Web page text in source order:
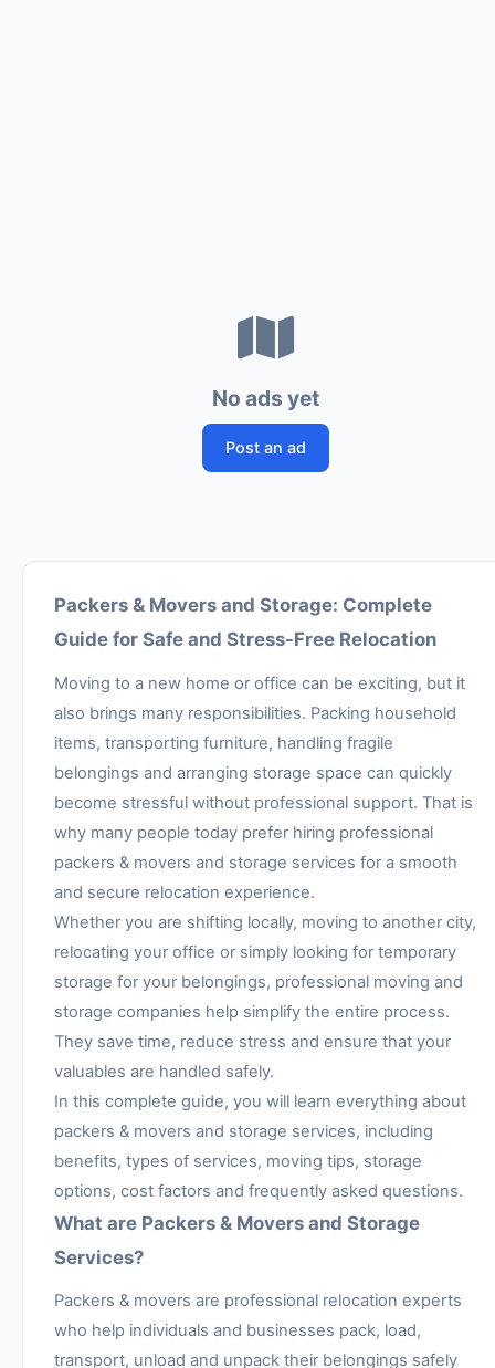
No ads yet
Post an ad
Packers & Movers and Storage: Complete
Guide for Safe and Stress-Free Relocation
Moving to a new home or office can be exciting, but it
also brings many responsibilities. Packing household
items, transporting furniture, handling fragile
belongings and arranging storage space can quickly
become stressful without professional support. That is
why many people today prefer hiring professional
packers & movers and storage services for a smooth
and secure relocation experience.
Whether you are shifting locally, moving to another city,
relocating your office or simply looking for temporary
storage for your belongings, professional moving and
storage companies help simplify the entire process.
They save time, reduce stress and ensure that your
valuables are handled safely.
In this complete guide, you will learn everything about
packers & movers and storage services, including
benefits, types of services, moving tips, storage
options, cost factors and frequently asked questions.
What are Packers & Movers and Storage
Services?
Packers & movers are professional relocation experts
who help individuals and businesses pack, load,
transport, unload and unpack their belongings safely